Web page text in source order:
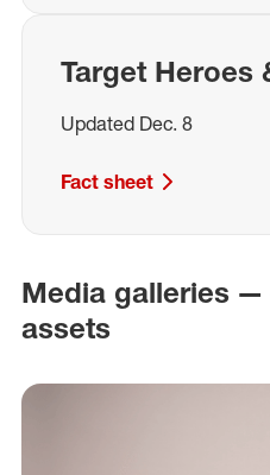
Target Heroes
Updated Dec. 8
Fact sheet
Media galleries
assets